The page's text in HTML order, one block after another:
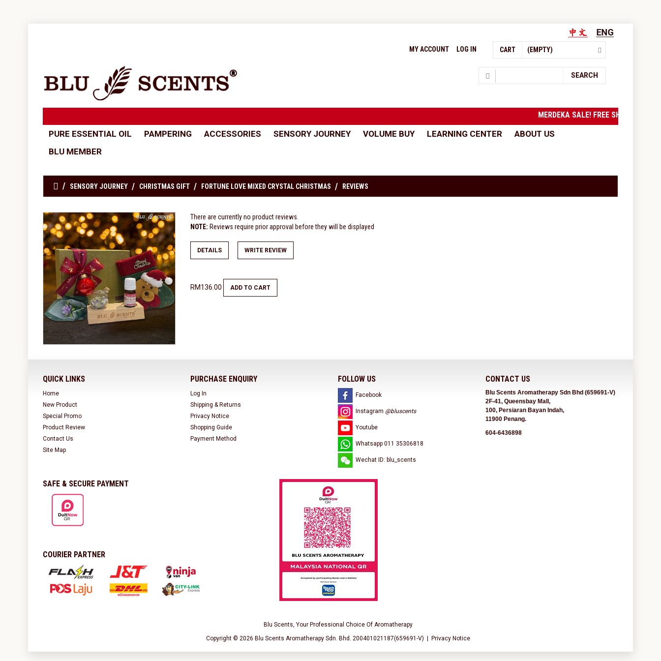
CART (EMPTY)
MY ACCOUNT LOG IN
SEARCH
MERDEKA SALE! FREE
PURE ESSENTIAL OIL PAMPERING ACCESSORIES SENSORY JOURNEY VOLUME BUY LEARNING CENTER
ABOUT US
BLU MEMBER
SENSORY JOURNEY CHRISTMAS GIFT FORTUNE LOVE MIXED CRYSTAL CHRISTMAS REVIEWS
There are currently no product reviews.
NOTE: Reviews require prior approval before they will be displayed
DETAILS WRITE REVIEW
RM136.00 ADD TO CART
QUICK LINKS
Home
New Product
Special Promo
Product Review
Contact Us
Site Map
PURCHASE ENQUIRY
Log In
Shipping & Returns
Privacy Notice
Shopping Guide
Payment Method
FOLLOW US
Facebook
Instagram @bluscents
Youtube
Whatsapp 011 35306818
Wechat ID: blu_scents
CONTACT US
Blu Scents Aromatherapy Sdn Bhd (659691-V)
2F-41, Queensbay Mall,
100, Persiaran Bayan Indah,
11900 Penang.
604-6436898
SAFE & SECURE PAYMENT
COURIER PARTNER
Blu Scents, Your Professional Choice Of Aromatherapy
Copyright © 2026 Blu Scents Aromatherapy Sdn. Bhd. 200401021187(659691-V) Privacy Notice